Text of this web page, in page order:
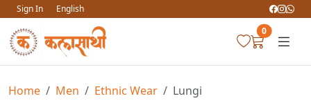
Sign In
English
0
Home Men Ethnic Wear Lungi